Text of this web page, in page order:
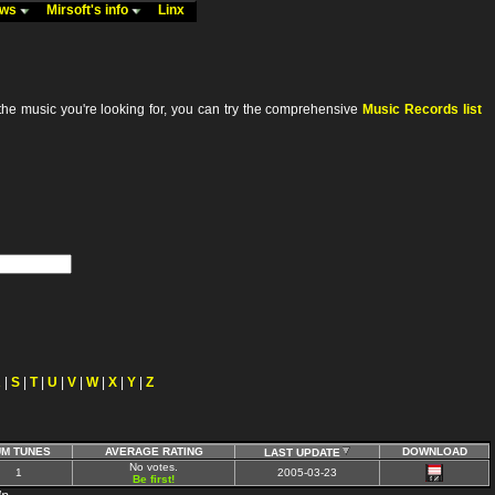
Mirsoft's info Linx
music you're looking for, you can try the comprehensive Music Records list
S T| U V W| X Y Z
TUNES AVERAGE RATING LAST UPDATE
DOWNLOAD
1
No votes.
Be first!
2005-03-23